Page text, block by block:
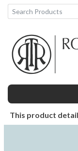
This product